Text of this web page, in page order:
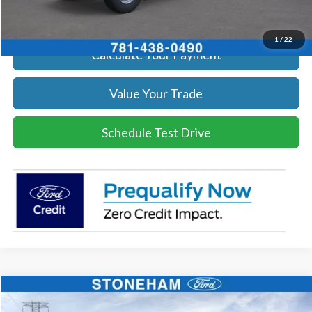
1/22
Get Today's Price
Calculate Your Payment
Value Your Trade
Schedule Test Drive
2026Ford F-600 XL $66,084
Compare Vehicle